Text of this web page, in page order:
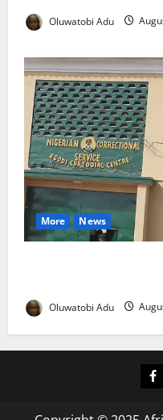
Oluwatobi Adu
More News
Oluwatobi Adu